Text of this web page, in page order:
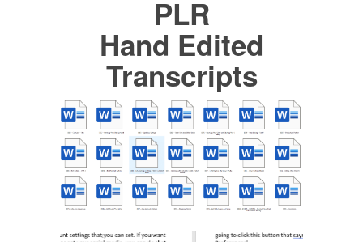
PLR
Hand Edited
Transcripts